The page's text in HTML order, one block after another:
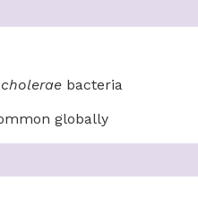
bacteria
globally